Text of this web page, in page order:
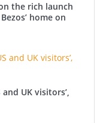
the rich launch
home on
UK visitors’,